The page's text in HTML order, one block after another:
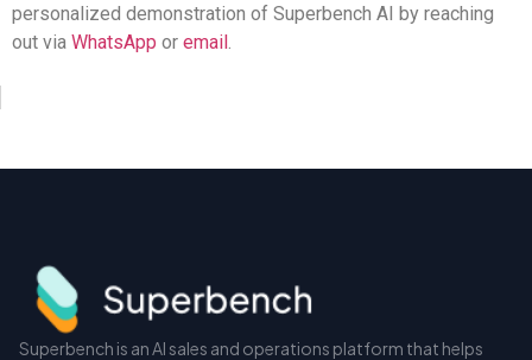
personalized demonstration of Superbench AI by reaching
out via WhatsApp or email
Superbench is an AI sales and operations platform that helps